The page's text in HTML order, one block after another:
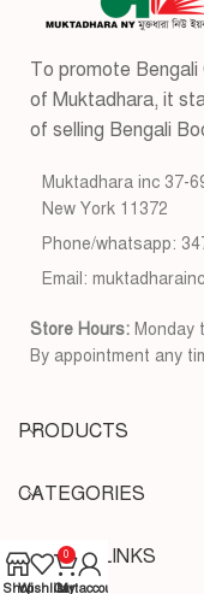
To promote Bengali
of Muktadhara, it
of selling Bengali
Muktadhara inc 37-
New York 11372
Phone/whatsapp:
Email:
Store Hours: Monday
By appointment any
PRODUCTS
CATEGORIES
USEFUL LINKS
ShopWishlist
0
Cart
My account